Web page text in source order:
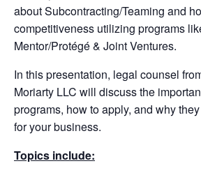
about Subcontracting/Teaming and
competitiveness utilizing programs
Mentor/Protégé & Joint Ventures.
In this presentation, legal counsel
Moriarty LLC will discuss the
programs, how to apply, and why
for your business.
Topics include: